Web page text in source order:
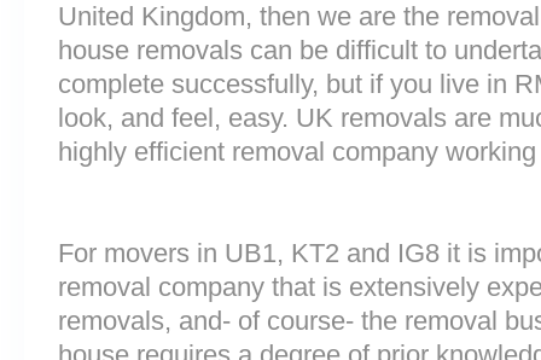
United Kingdom, then we are the
house removals can be difficult to
complete successfully, but if you live in
look, and feel, easy. UK removals are
highly efficient removal company
For movers in UB1, KT2 and IG8 it is
removal company that is extensively
removals, and- of course- the removal